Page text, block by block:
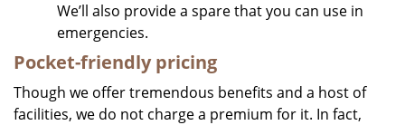
We’ll also provide a spare that you can use in
emergencies.
Pocket-friendly pricing
Though we offer tremendous benefits and a host of
facilities, we do not charge a premium for it. In fact,